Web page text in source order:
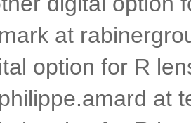
at
option for R
at